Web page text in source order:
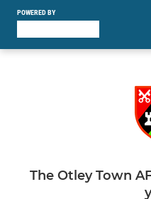
POWERED BY
The Otley Town